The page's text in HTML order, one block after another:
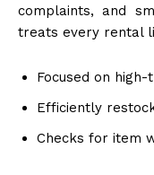
complaints, and
treats every rental
Focused on
Efficiently
Checks for item